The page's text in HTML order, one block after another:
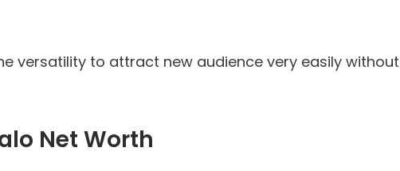
versatility to attract new audience very easily without
Net Worth